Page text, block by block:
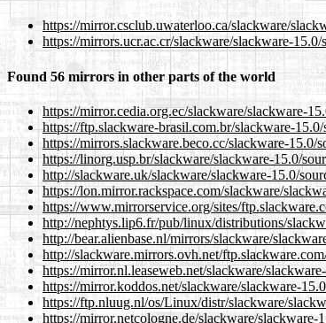
https://mirror.csclub.uwaterloo.ca/slackware/
https://mirrors.ucr.ac.cr/slackware/slackware-
Found 56 mirrors in other parts of the world
https://mirror.cedia.org.ec/slackware/slackware-
https://ftp.slackware-brasil.com.br/slackware-
https://mirrors.slackware.beco.cc/slackware-15.0/
https://linorg.usp.br/slackware/slackware-15.0/
http://slackware.uk/slackware/slackware-15.0/
https://lon.mirror.rackspace.com/slackware/
https://www.mirrorservice.org/sites/
http://nephtys.lip6.fr/pub/linux/distributions/
http://bear.alienbase.nl/mirrors/slackware/
http://slackware.mirrors.ovh.net/
https://mirror.nl.leaseweb.net/slackware/
https://mirror.koddos.net/slackware/slackware-
https://ftp.nluug.nl/os/Linux/distr/slackware/
https://mirror.netcologne.de/slackware/slackware-